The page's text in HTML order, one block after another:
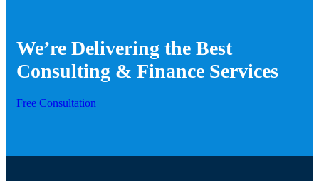
We’re Delivering the Best
Consulting & Finance Services
Free Consultation